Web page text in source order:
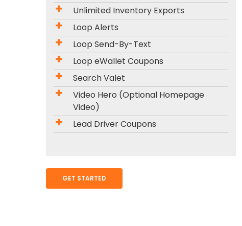
Unlimited Inventory Exports
Loop Alerts
Loop Send-By-Text
Loop eWallet Coupons
Search Valet
Video Hero (Optional Homepage
Video)
Lead Driver Coupons
GET STARTED